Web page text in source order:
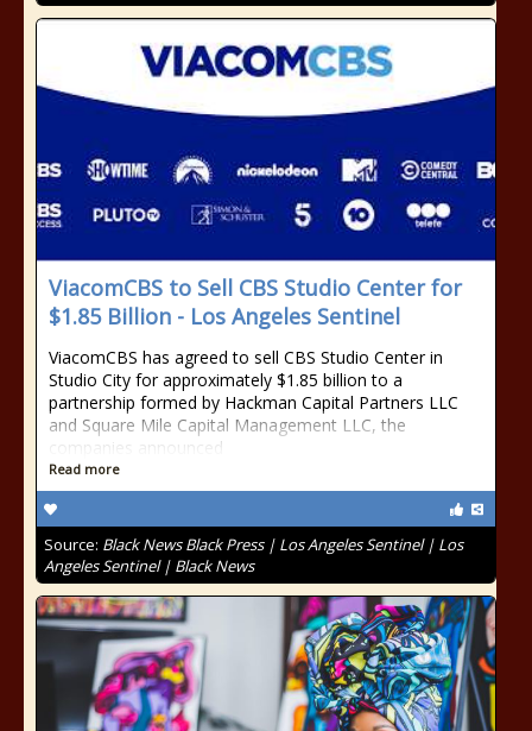
ViacomCBS to Sell CBS Studio Center for
$1.85 Billion - Los Angeles Sentinel
ViacomCBS has agreed to sell CBS Studio Center in
Studio City for approximately $1.85 billion to a
partnership formed by Hackman Capital Partners LLC
and Square Mile Capital Management LLC, the
companies announced
Read more
Source: Black News Black Press | Los Angeles Sentinel | Los
Angeles Sentinel | Black News